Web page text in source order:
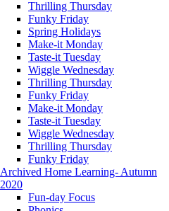
Thrilling Thursday
Funky Friday
Spring Holidays
Make-it Monday
Taste-it Tuesday
Wiggle Wednesday
Thrilling Thursday
Funky Friday
Make-it Monday
Taste-it Tuesday
Wiggle Wednesday
Thrilling Thursday
Funky Friday
Archived Home Learning- Autumn
2020
Fun-day Focus